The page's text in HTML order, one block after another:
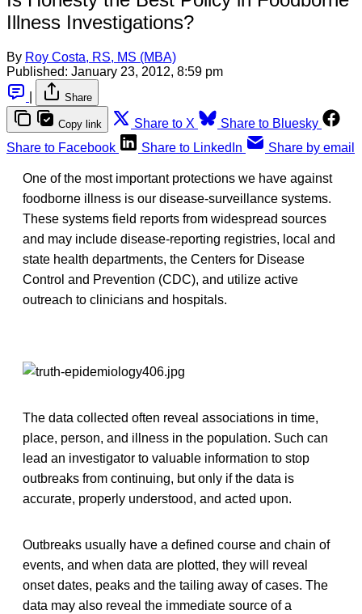
Illness Investigations?
By Roy Costa, RS, MS (MBA)
Published: January 23, 2012, 8:59 pm
Share
Copy link Share to X
Share to Bluesky
Share to Facebook
Share to LinkedIn Share by email
One of the most important protections we have against
foodborne illness is our disease-surveillance systems.
These systems field reports from widespread sources
and may include disease-reporting registries, local and
state health departments, the Centers for Disease
Control and Prevention (CDC), and utilize active
outreach to clinicians and hospitals.
The data collected often reveal associations in time,
place, person, and illness in the population. Such can
lead an investigator to valuable information to stop
outbreaks from continuing, but only if the data is
accurate, properly understood, and acted upon.
Outbreaks usually have a defined course and chain of
events, and when data are plotted, they will reveal
onset dates, peaks and the tailing away of cases. The
data may also reveal the immediate source of a